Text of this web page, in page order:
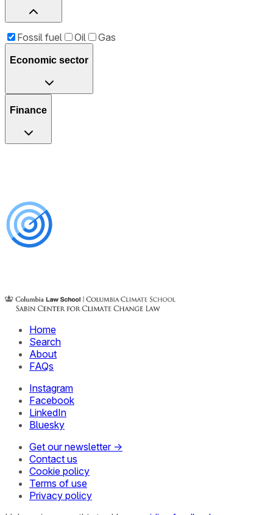
Fossil fuel Oil Gas
Economic sector
Finance
Home
Search
About
FAQs
Instagram
Facebook
LinkedIn
Bluesky
Get our newsletter →
Contact us
Cookie policy
Terms of use
Privacy policy